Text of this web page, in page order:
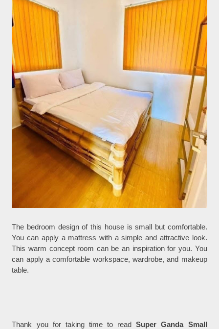
The bedroom design of this house is small but comfortable.
You can apply a mattress with a simple and attractive look.
This warm concept room can be an inspiration for you. You
can apply a comfortable workspace, wardrobe, and makeup
table.
Thank you for taking time to readSuper Ganda Small